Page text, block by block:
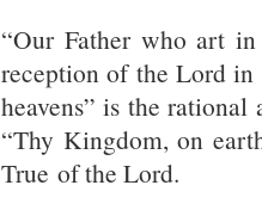
“Our Father who art
reception of the Lord
heavens” is the
“Thy Kingdom, on
True of the Lord.